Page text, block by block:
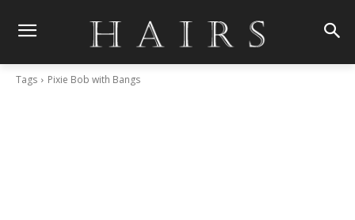
Tags Pixie Bob with Bangs